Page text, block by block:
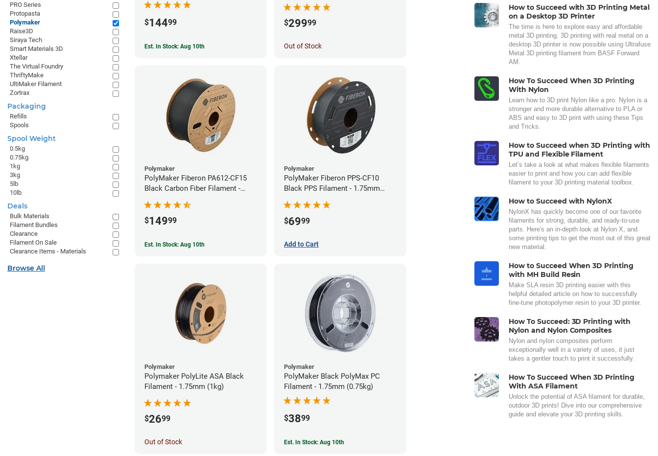
$14499
Est. In Stock: Aug 10th
$29999
Out of Stock
Polymaker
PolyMaker Fiberon PA612-CF15
Black Carbon Fiber Filament -
$14999
Est. In Stock: Aug 10th
Polymaker
PolyMaker Fiberon PPS-CF10
Black PPS Filament - 1.75mm
$6999
Add to Cart
Polymaker
Polymaker PolyLite ASA Black
Filament - 1.75mm (1kg)
$2699
Out of Stock
Polymaker
PolyMaker Black PolyMax PC
Filament - 1.75mm (0.75kg)
$3899
Est. In Stock: Aug 10th
How to Succeed with 3D Printing Metal
on a Desktop 3D Printer
The time is here to explore easy and affordable
metal 3D printing. 3D printing with real metal on a
desktop 3D printer is now possible using Ultrafuse
Metal 3D printing filament from BASF Forward
AM.
How To Succeed When 3D Printing
With Nylon
Learn how to 3D print Nylon like a pro. Nylon is a
stronger and more durable alternative to PLA or
ABS and easy to 3D print with using these Tips
and Tricks.
How to Succeed when 3D Printing with
TPU and Flexible Filament
Let’s take a look at what makes flexible filaments
easier to print and how you can add flexible
filament to your 3D printing material toolbox.
How to Succeed with NylonX
NylonX has quickly become one of our favorite
filaments for strong, durable, and ready-to-use
parts. Here's an in-depth look at Nylon X, and
some printing tips to get the most out of this great
new material.
How to Succeed When 3D Printing
with MH Build Resin
Make SLA resin 3D printing easier with this
helpful detailed article on how to successfully
fine-tune photopolymer resin to your 3D printer.
How To Succeed: 3D Printing with
Nylon and Nylon Composites
Nylon and nylon composites perform
exceptionally well in a variety of uses, it just
takes a gentler touch to print it successfully.
How To Succeed When 3D Printing
With ASA Filament
Unlock the potential of ASA filament for durable,
outdoor 3D prints! Dive into our comprehensive
guide and elevate your 3D printing skills.
PRO Series
Protopasta
Polymaker
Raise3D
Siraya Tech
Smart Materials 3D
Xtellar
The Virtual Foundry
ThriftyMake
UltiMaker Filament
Zortrax
Packaging
Refills
Spools
Spool Weight
0.5kg
0.75kg
1kg
3kg
5lb
10lb
Deals
Bulk Materials
Filament Bundles
Clearance
Filament On Sale
Clearance Items - Materials
Browse All